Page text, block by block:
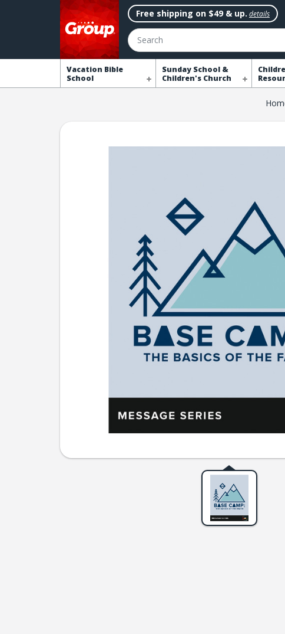
Free shipping on $49 & up. details
Search
Vacation Bible
School
Sunday School &
Children's Church